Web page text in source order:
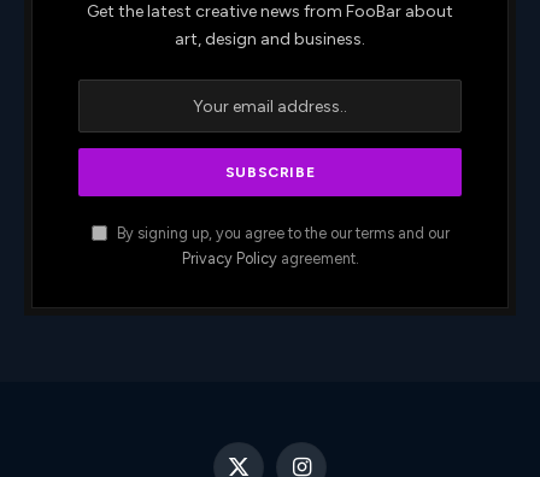
Get the latest creative news from FooBar about
art, design and business.
By signing up, you agree to the our terms and our
Privacy Policyagreement.